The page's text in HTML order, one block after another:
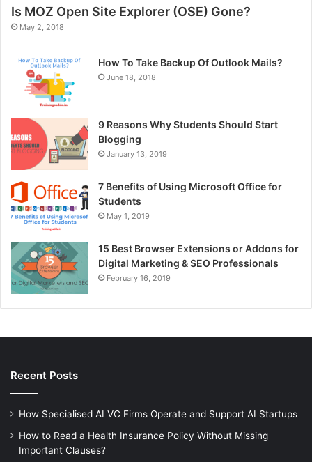
Is MOZ Open Site Explorer (OSE) Gone?
May 2, 2018
How To Take Backup Of Outlook Mails?
June 18, 2018
9 Reasons Why Students Should Start
Blogging
January 13, 2019
7 Benefits of Using Microsoft Office for
Students
May 1, 2019
15 Best Browser Extensions or Addons for
Digital Marketing & SEO Professionals
February 16, 2019
Recent Posts
How Specialised AI VC Firms Operate and Support AI Startups
How to Read a Health Insurance Policy Without Missing
Important Clauses?